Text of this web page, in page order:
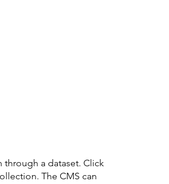
through a dataset. Click
The CMS can